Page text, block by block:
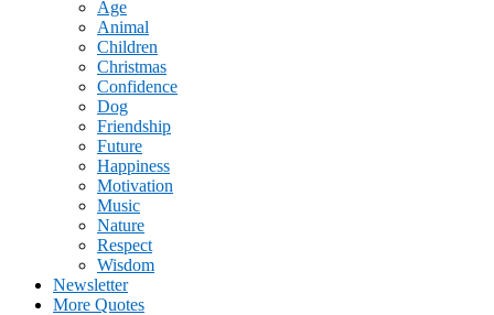
Age
Animal
Children
Christmas
Confidence
Dog
Friendship
Future
Happiness
Motivation
Music
Nature
Respect
Wisdom
Newsletter
More Quotes